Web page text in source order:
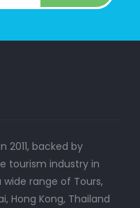
2011, backed by
tourism industry in
range of Tours,
Hong Kong, Thailand